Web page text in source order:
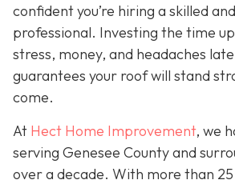
confident you’re hiring a skilled
professional. Investing the time
stress, money, and headaches
guarantees your roof will stand
come.
At Hect Home Improvement, we
serving Genesee County and
over a decade. With more than